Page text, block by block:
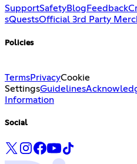
SupportSafetyBlog Feedback
sQuestsOfficial 3rd Party
Policies
TermsPrivacyCookie
SettingsGuidelines
Information
Social